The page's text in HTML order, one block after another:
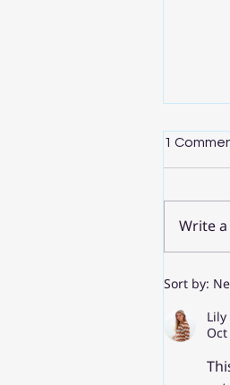
เคล็ด
ศึกษา
1
Write
Sort by: